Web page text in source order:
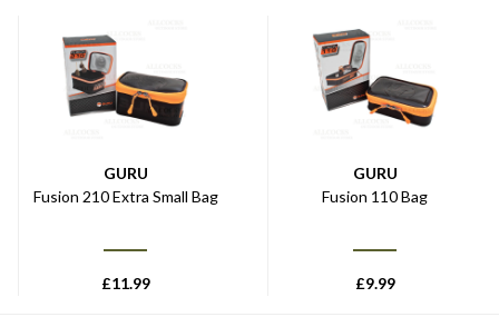
GURU
Fusion 210 Extra Small Bag
£11.99
GURU
Fusion 110 Bag
£9.99